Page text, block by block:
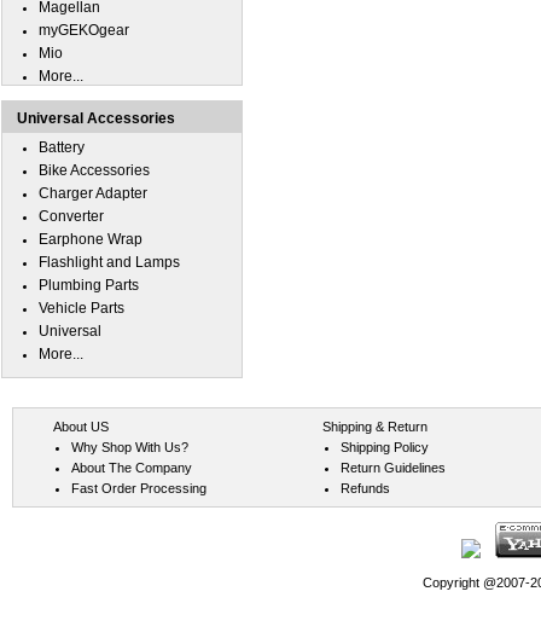
Magellan
myGEKOgear
Mio
More...
Universal Accessories
Battery
Bike Accessories
Charger Adapter
Converter
Earphone Wrap
Flashlight and Lamps
Plumbing Parts
Vehicle Parts
Universal
More...
About US
Why Shop With Us?
About The Company
Fast Order Processing
Shipping & Return
Shipping Policy
Return Guidelines
Refunds
Copyright @2007-